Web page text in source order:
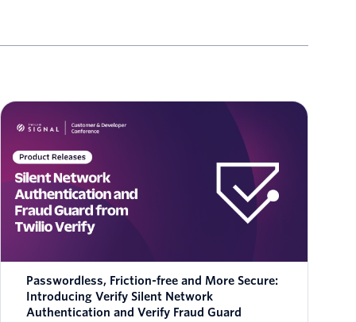
Passwordless, Friction-free and More Secure:
Introducing Verify Silent Network
Authentication and Verify Fraud Guard